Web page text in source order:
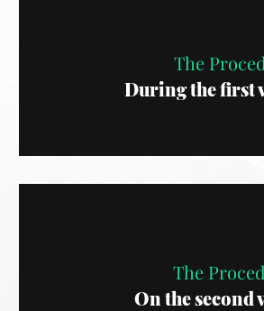
The
During the first
The
On the second